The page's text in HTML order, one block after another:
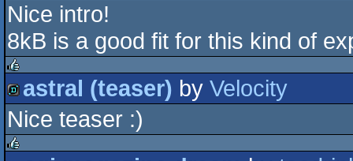
8k
Nice intro!
8kB is a good fit for this kind of
rulez
demo
astral (teaser) by Velocity
Nice teaser :)